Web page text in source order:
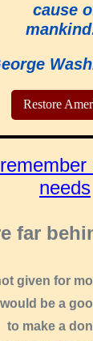
cause
Restore
needs
far
given for
would be a
to make a